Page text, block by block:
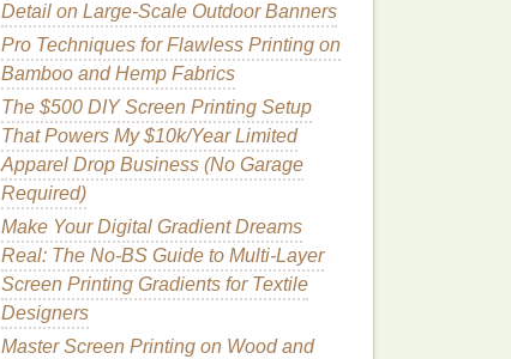
Detail on Large-Scale Outdoor Banners
Pro Techniques for Flawless Printing on
Bamboo and Hemp Fabrics
The $500 DIY Screen Printing Setup
That Powers My $10k/Year Limited
Apparel Drop Business (No Garage
Required)
Make Your Digital Gradient Dreams
Real: The No-BS Guide to Multi-Layer
Screen Printing Gradients for Textile
Designers
Master Screen Printing on Wood and